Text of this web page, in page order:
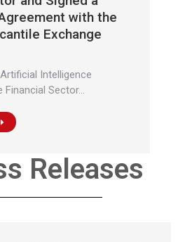
with the
Exchange
Intelligence
Sector…
Releases